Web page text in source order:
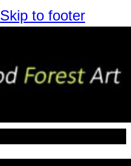
Skip to footer